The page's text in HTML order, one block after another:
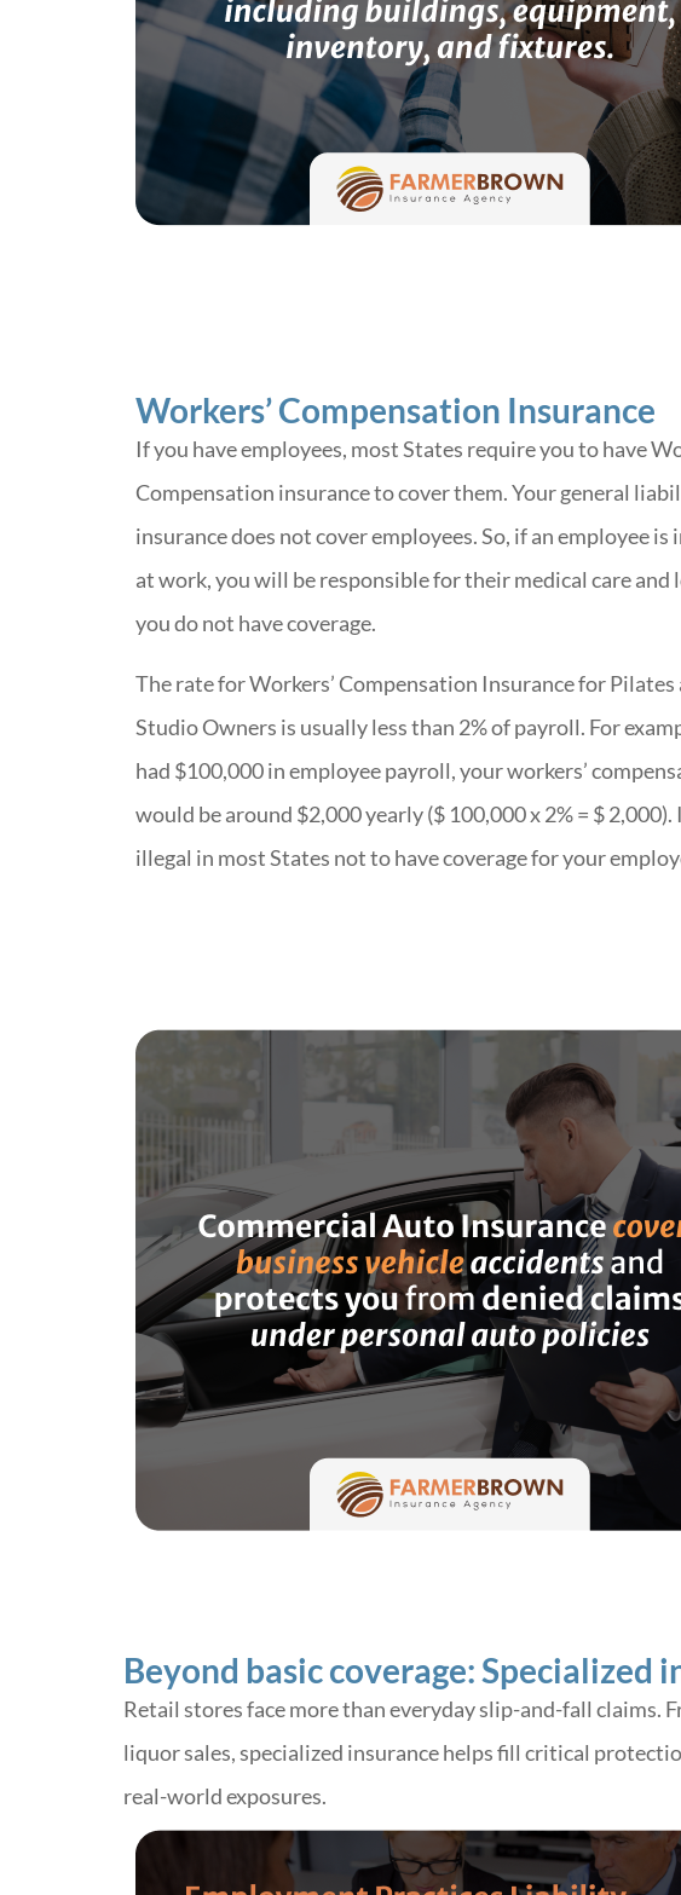
Workers’ Compensation Insurance
If you have employees, most States require you to have
Compensation insurance to cover them. Your general
insurance does not cover employees. So, if an employee
at work, you will be responsible for their medical care and
you do not have coverage.
The rate for Workers’ Compensation Insurance for Pilates
Studio Owners is usually less than 2% of payroll. For
had $100,000 in employee payroll, your workers’
would be around $2,000 yearly ($ 100,000 x 2% = $ 2,000).
illegal in most States not to have coverage for your
Beyond basic coverage: Specialized
Retail stores face more than everyday slip-and-fall claims.
liquor sales, specialized insurance helps fill critical
real-world exposures.